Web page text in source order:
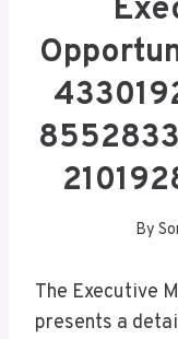
By
The Executive
presents a